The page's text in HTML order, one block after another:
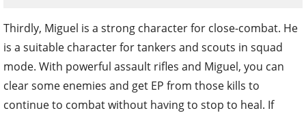
Thirdly, Miguel is a strong character for close-combat. He
is a suitable character for tankers and scouts in squad
mode. With powerful assault rifles and Miguel, you can
clear some enemies and get EP from those kills to
continue to combat without having to stop to heal. If